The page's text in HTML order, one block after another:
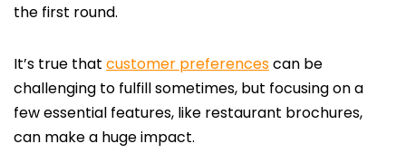
the first round.
It’s true that customer preferencescan be
challenging to fulfill sometimes, but focusing on a
few essential features, like restaurant brochures,
can make a huge impact.